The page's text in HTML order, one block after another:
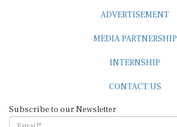
ADVERTISEMENT
MEDIA PARTNERSHIP
INTERNSHIP
CONTACT US
Subscribe to our Newsletter